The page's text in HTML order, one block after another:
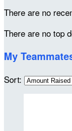
There are no
There are no top
My
Sort: